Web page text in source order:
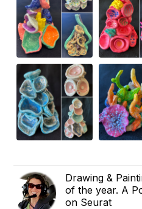
Drawing &
of the year. A
on Seurat